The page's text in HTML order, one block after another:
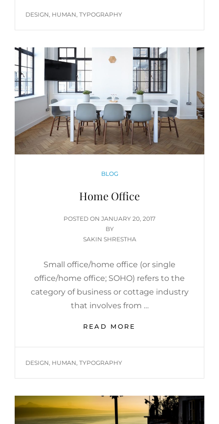
TAGS
DESIGN, HUMAN, TYPOGRAPHY
CATEGORIES
BLOG
Home Office
POSTED ON POSTED
ON
JANUARY 20, 2017
BY
SAKIN SHRESTHA
Small office/home office (or single
office/home office; SOHO) refers to the
category of business or cottage industry
that involves from …
READ MORE
TAGS
DESIGN HUMAN TYPOGRAPHY